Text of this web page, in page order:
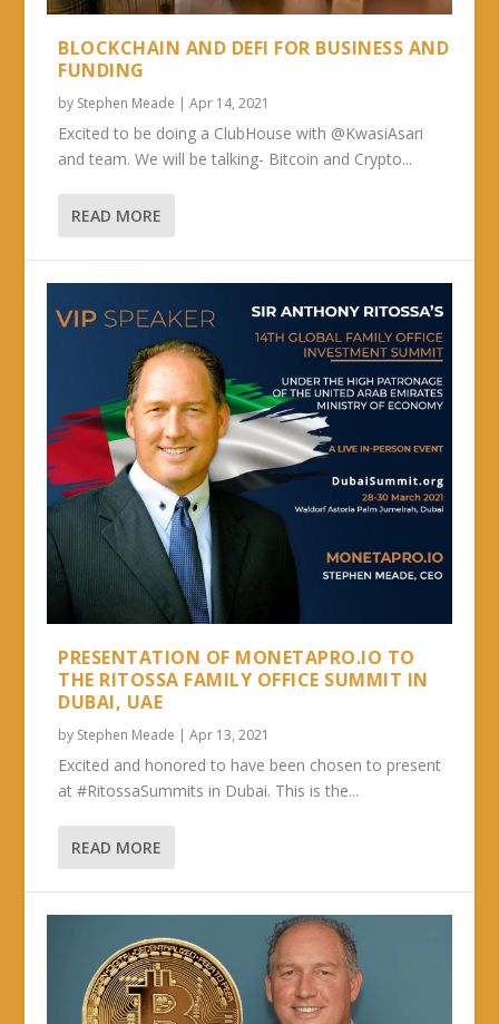
BLOCKCHAIN AND DEFI FOR BUSINESS AND
FUNDING
by Stephen Meade |Apr 14, 2021
Excited to be doing a ClubHouse with @KwasiAsari
and team. We will be talking- Bitcoin and Crypto...
READ MORE
PRESENTATION OF MONETAPRO.IO TO
THE RITOSSA FAMILY OFFICE SUMMIT IN
DUBAI, UAE
by Stephen Meade |Apr 13, 2021
Excited and honored to have been chosen to present
at #RitossaSummits in Dubai. This is the...
READ MORE